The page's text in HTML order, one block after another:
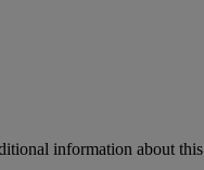
information about this